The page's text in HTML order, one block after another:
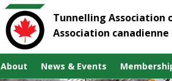
Tunnelling Association
Association
About News & Events